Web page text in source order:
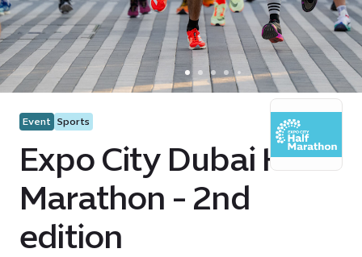
Event Sports
Expo City Dubai Half
Marathon - 2nd
edition